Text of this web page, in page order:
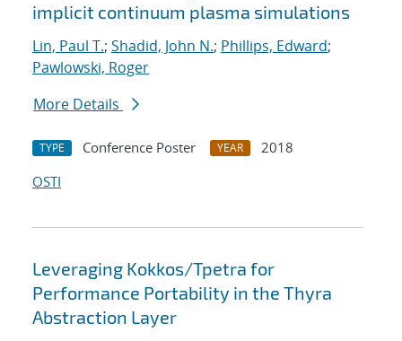
implicit continuum plasma simulations
Lin, Paul T.; Shadid, John N.; Phillips, Edward;
Pawlowski, Roger
More Details
TYPE Conference Poster YEAR
2018
OSTI
Leveraging Kokkos/Tpetra for
Performance Portability in the Thyra
Abstraction Layer